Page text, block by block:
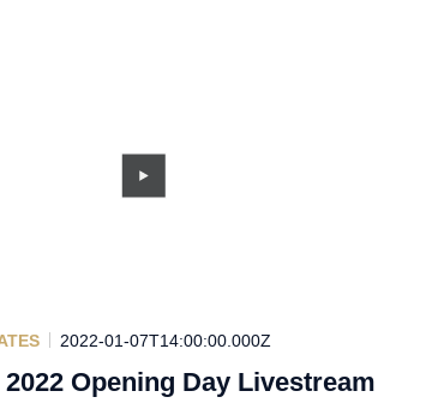
2022-01-07T14:00:00.000Z
Opening Day Livestream